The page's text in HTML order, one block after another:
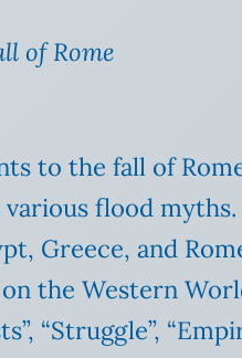
of Rome
to the fall of
flood myths.
Greece, and
the Western
“Struggle”,